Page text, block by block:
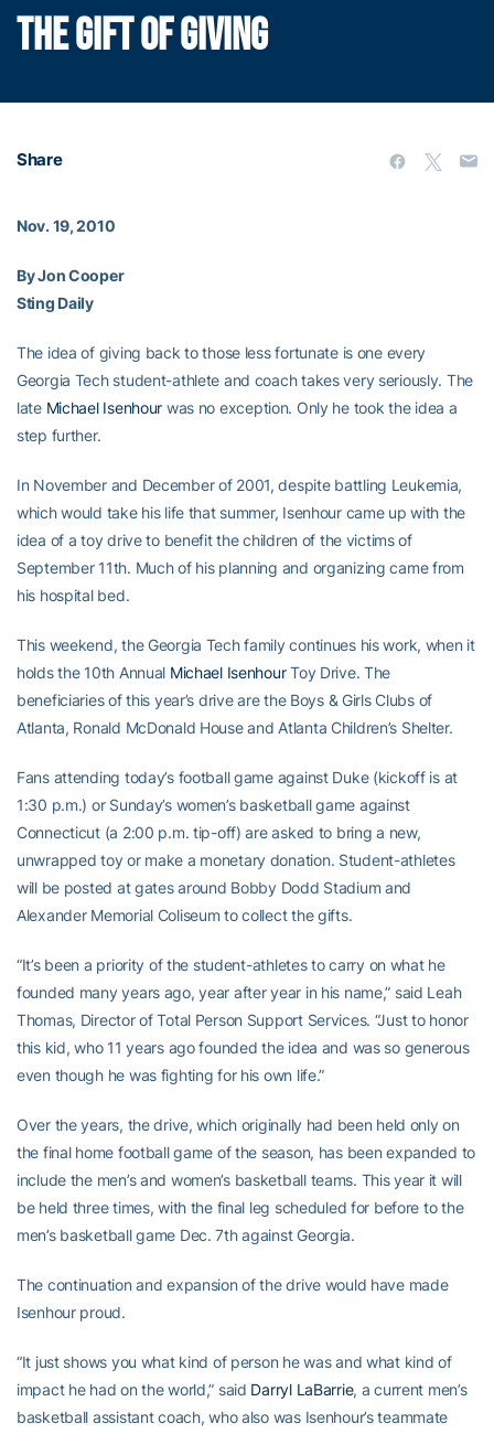
THE GIFT OF GIVING
Share
Nov. 19, 2010
By Jon Cooper
Sting Daily
The idea of giving back to those less fortunate is one every
Georgia Tech student-athlete and coach takes very seriously. The
late Michael Isenhour was no exception. Only he took the idea a
step further.
In November and December of 2001, despite battling Leukemia,
which would take his life that summer, Isenhour came up with the
idea of a toy drive to benefit the children of the victims of
September 11th. Much of his planning and organizing came from
his hospital bed.
This weekend, the Georgia Tech family continues his work, when it
holds the 10th Annual Michael IsenhourToy Drive. The
beneficiaries of this year’s drive are the Boys & Girls Clubs of
Atlanta, Ronald McDonald House and Atlanta Children’s Shelter.
Fans attending today’s football game against Duke (kickoff is at
1:30 p.m.) or Sunday’s women’s basketball game against
Connecticut (a 2:00 p.m. tip-off) are asked to bring a new,
unwrapped toy or make a monetary donation. Student-athletes
will be posted at gates around Bobby Dodd Stadium and
Alexander Memorial Coliseum to collect the gifts.
“It’s been a priority of the student-athletes to carry on what he
founded many years ago, year after year in his name,” said Leah
Thomas, Director of Total Person Support Services. “Just to honor
this kid, who 11 years ago founded the idea and was so generous
even though he was fighting for his own life.”
Over the years, the drive, which originally had been held only on
the final home football game of the season, has been expanded to
include the men’s and women’s basketball teams. This year it will
be held three times, with the final leg scheduled for before to the
men’s basketball game Dec. 7th against Georgia.
The continuation and expansion of the drive would have made
Isenhour proud.
“It just shows you what kind of person he was and what kind of
impact he had on the world,” said Darryl LaBarrie, a current men’s
basketball assistant coach, who also was Isenhour’s teammate